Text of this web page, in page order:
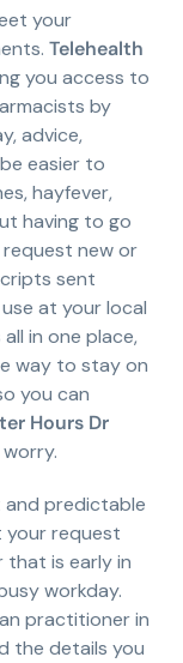
your
Telehealth
you access to
by
advice,
easier to
hayfever,
having to go
request new or
sent
at your local
in one place,
way to stay on
you can
Hours Dr
and predictable
your request
that is early in
workday.
practitioner in
the details you